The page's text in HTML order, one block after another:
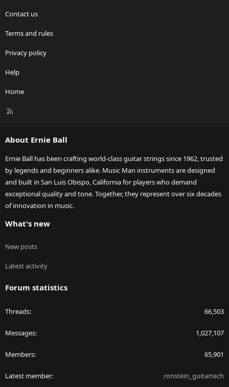
Contact us
Terms and rules
Privacy policy
Help
Home
R
About Ernie Ball
Ernie Ball has been crafting world-class guitar strings since 1962, trusted
by legends and beginners alike. Music Man instruments are designed
and built in San Luis Obispo, California for players who demand
exceptional quality and tone. Together, they represent over six decades
of innovation in music.
What's new
New posts
Latest activity
Forum statistics
Threads 66,503
Messages 1,027,107
Members 65,901
Latest member ronstein_guitartech